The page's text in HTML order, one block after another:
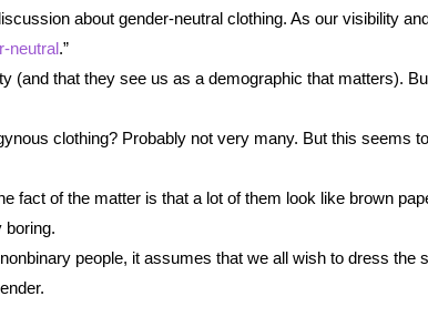
about gender-neutral clothing. As our visibility
neutral.”
(and that they see us as a demographic that matters).
clothing? Probably not very many. But this seems
fact of the matter is that a lot of them look like brown
boring.
people, it assumes that we all wish to dress the